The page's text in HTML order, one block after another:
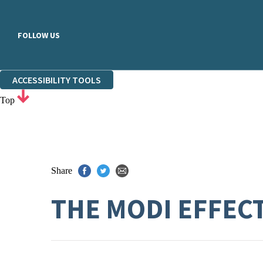
FOLLOW US
ACCESSIBILITY TOOLS
Top
Share
THE MODI